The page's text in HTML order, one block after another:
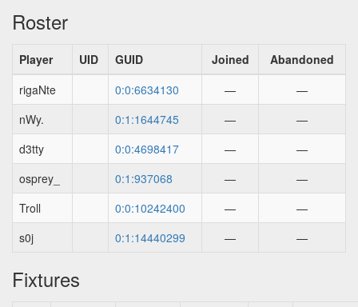
Roster
Player UID GUID Joined
Abandoned
rigaNte
0:0:6634130 —
—
nWy.
0:1:1644745 —
—
d3tty
0:0:4698417 —
—
osprey_
0:1:937068 —
—
Troll
0:0:10242400 —
—
s0j
0:1:14440299 — —
Fixtures